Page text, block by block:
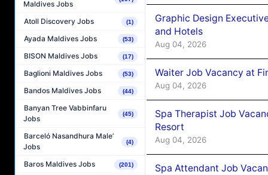
Maldives Jobs
Atoll Discovery Jobs (1)
Ayada Maldives Jobs (53)
BISON Maldives Jobs (17)
Baglioni Maldives Jobs (53)
Bandos Maldives Jobs (44)
Banyan Tree Vabbinfaru
Jobs
(45)
Barceló Nasandhura Male’
Jobs
(4)
Baros Maldives Jobs (201)
Graphic Design
and Hotels
Aug 04, 2026
Waiter Job Vacancy at
Aug 04, 2026
Spa Therapist Job
Resort
Aug 04, 2026
Spa Attendant Job